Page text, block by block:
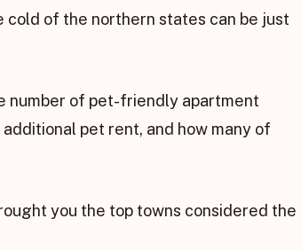
of the northern states can be just
number of pet-friendly apartment
pet rent, and how many of
you the top towns considered the